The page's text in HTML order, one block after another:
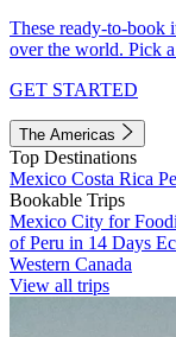
These ready-to-book
over the world. Pick
GET STARTED
The Americas
Top Destinations
Mexico Costa Rica
Bookable Trips
Mexico City for
of Peru in 14 Days
Western Canada
View all trips